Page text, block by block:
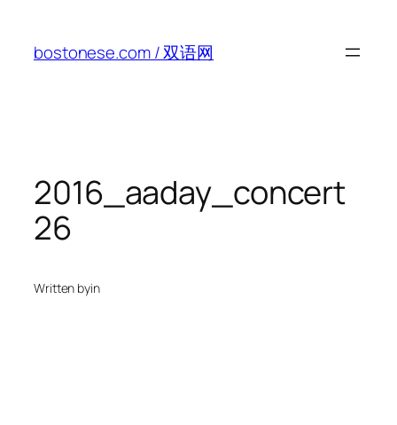
content
bostonese.com / 双语网
2016_aaday_concert
26
Written byin